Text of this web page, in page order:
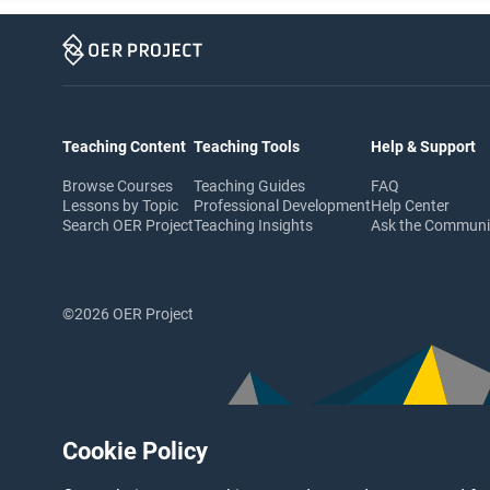
Cookie Policy
Teaching Content
Browse Courses
Lessons by Topic
Search OER Project
Teaching Tools
Teaching Guides
Professional Development
Teaching Insights
Help & Support
FAQ
Help Center
Ask the
©2026 OER Project